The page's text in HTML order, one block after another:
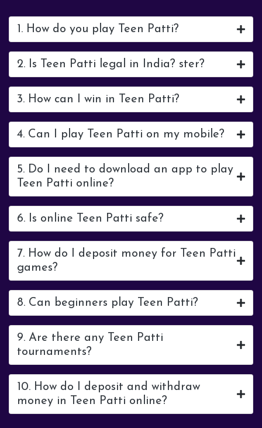
1. How do you play Teen Patti?
2. Is Teen Patti legal in India? ster?
3. How can I win in Teen Patti?
4. Can I play Teen Patti on my mobile?
5. Do I need to download an app to play
Teen Patti online?
6. Is online Teen Patti safe?
7. How do I deposit money for Teen Patti
games?
8. Can beginners play Teen Patti?
9. Are there any Teen Patti
tournaments?
10. How do I deposit and withdraw
money in Teen Patti online?